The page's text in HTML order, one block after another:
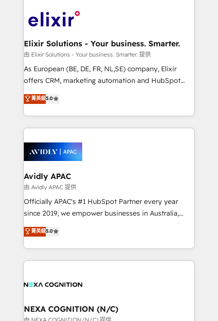
engagement. In addition, we are SOC 2, ISO 27001,
GDPR and HIPAA compliant for global IT security
Design, Migrations + Integrations. Mole Street’s
greatness, which is achieved through creating
absolute clarity, derived from a well-defined
strategy, executed well, and reported on with clear
results. The culture is driven by core values; Joy, Grit,
Mindedness, and Clarity. We are driven to win for the
collective good of the company and its clientele, and
things are happening.
Elixir Solutions - Your business. Smarter.
由 Elixir Solutions - Your business. Smarter. 提供
As European (BE, DE, FR, NL,SE) company, Elixir
offers CRM, marketing automation and HubSpot
integration products and services to mid-market
and enterprise customers. We ensure that your sales,
service and marketing department operates in the
most effective way, while at the same time
integrated buyers journey. Elixir is located in
Brussels, Munich, Cologne "Köln", Paris, Amsterdam
and Stockholm Elixir is a first mover and leader
when it comes to HubSpot sales and service
implementations, highly renowned for our business
acumen, process (re-)design experience and a
integrate HubSpot with complex solutions like SAP,
MicroSoft, custom solutions,... Our company also has
菁英級5.0
Avidly APAC
由 Avidly APAC 提供
Officially APAC's #1 HubSpot Partner every year
since 2019, we empower businesses in Australia,
New Zealand, and globally to realise their full
potential through enterprise HubSpot CRM
implementation. And we deliver best practice across
the whole HubSpot platform, covering marketing,
all businesses, from start-up to Enterprise, and have
the world. Our human approach to digital
transformation is designed for businesses who want
菁英級5.0
NEXA COGNITION (N/C)